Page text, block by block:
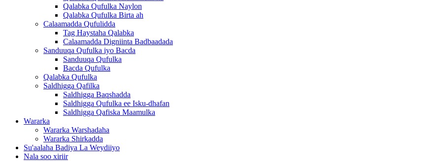
Qalabka Qufulka Naylon
Qalabka Qufulka Birta ah
Calaamadda Qufulidda
Tag Haystaha Qalabka
Calaamadda Digniinta Badbaadada
Sanduuqa Qufulka iyo Bacda
Sanduuqa Qufulka
Bacda Qufulka
Qalabka Qufulka
Saldhigga Qafilka
Saldhigga Baqshadda
Saldhigga Qufulka ee Isku-dhafan
Saldhigga Qafiska Maamulka
Wararka
Wararka Warshadaha
Wararka Shirkadda
Su'aalaha Badiya La Weydiiyo
Nala soo xiriir